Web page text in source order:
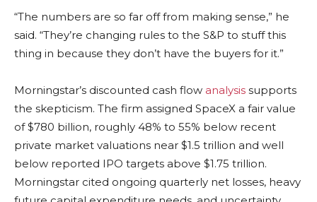
“The numbers are so far off from making sense,” he
said. “They’re changing rules to the S&P to stuff this
thing in because they don’t have the buyers for it.”
Morningstar’s discounted cash flow analysis supports
the skepticism. The firm assigned SpaceX a fair value
of $780 billion, roughly 48% to 55% below recent
private market valuations near $1.5 trillion and well
below reported IPO targets above $1.75 trillion.
Morningstar cited ongoing quarterly net losses, heavy